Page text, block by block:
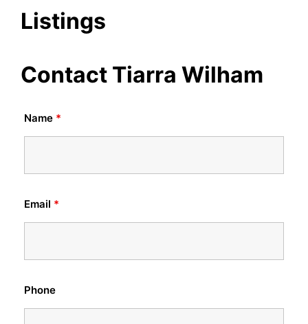
Listings
Contact Tiarra Wilham
Name *
Email *
Phone